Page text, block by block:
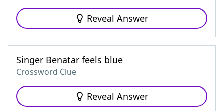
Reveal Answer
Singer Benatar feels blue
Crossword Clue
Reveal Answer